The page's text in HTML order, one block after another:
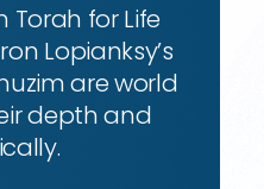
Torah for Life
Lopianksy’s
are world
depth and